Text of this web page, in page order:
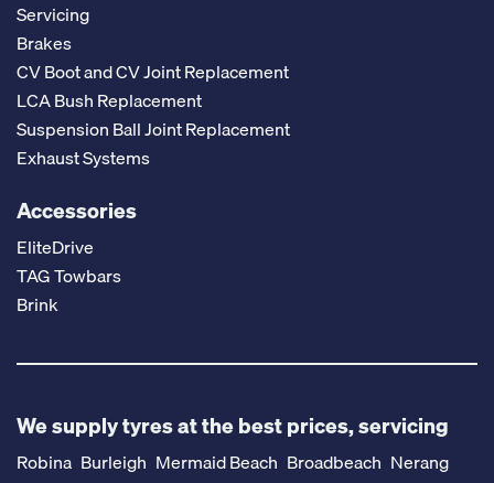
Servicing
Brakes
CV Boot and CV Joint Replacement
LCA Bush Replacement
Suspension Ball Joint Replacement
Exhaust Systems
Accessories
EliteDrive
TAG Towbars
Brink
We supply tyres at the best prices, servicing
Robina Burleigh Mermaid Beach Broadbeach Nerang